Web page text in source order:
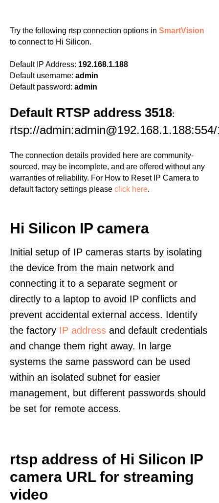
Try the following rtsp connection options in SmartVision
to connect to Hi Silicon.
Default IP Address: 192.168.1.188
Default username: admin
Default password: admin
Default RTSP address 3518:
rtsp://admin:admin@192.168.1.188:554/
The connection details provided here are community-
sourced, may be incomplete, and are offered without any
warranties of reliability. For How to Reset IP Camera to
default factory settings please click here.
Hi Silicon IP camera
Initial setup of IP cameras starts by isolating
the device from the main network and
connecting it to a separate segment or
directly to a laptop to avoid IP conflicts and
prevent accidental external access. Identify
the factory IP address and default credentials
and change them right away. In large
systems the same password can be used
within an isolated subnet for easier
management, but different passwords should
be set for remote access.
rtsp address of Hi Silicon IP
camera URL for streaming
video